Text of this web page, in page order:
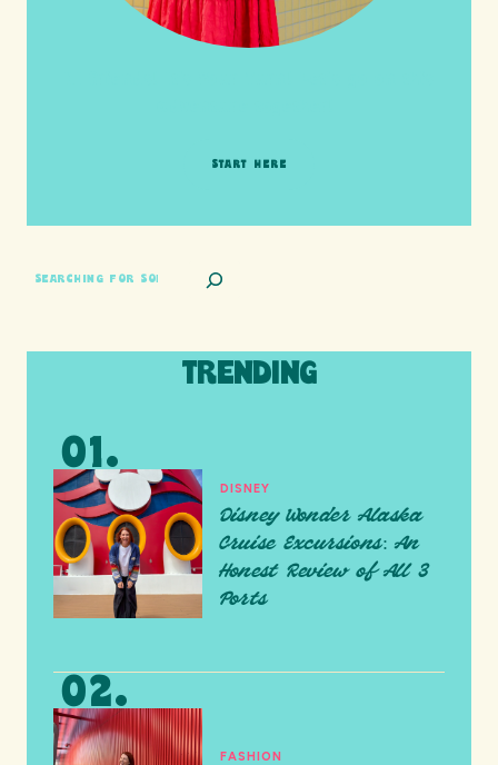
START HERE
SEARCH
TRENDING
DISNEY
Disney Wonder Alaska
Cruise Excursions: An
Honest Review of All 3
Ports
FASHION